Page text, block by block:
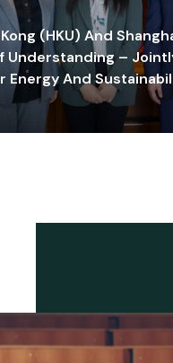
(HKU) And
Understanding –
Energy And